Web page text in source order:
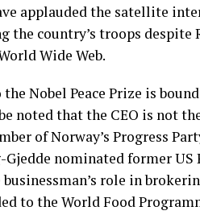
applauded the satellite
country’s troops despite
Wide Web.
Nobel Peace Prize is
noted that the CEO is not
of Norway’s Progress
nominated former US
role in
to the World Food